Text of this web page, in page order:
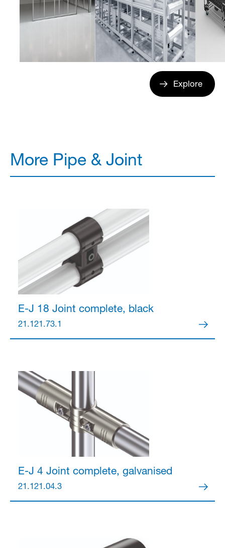
Explore
More Pipe & Joint
E-J 18 Joint complete, black
21.121.73.1
E-J 4 Joint complete, galvanised
21.121.04.3